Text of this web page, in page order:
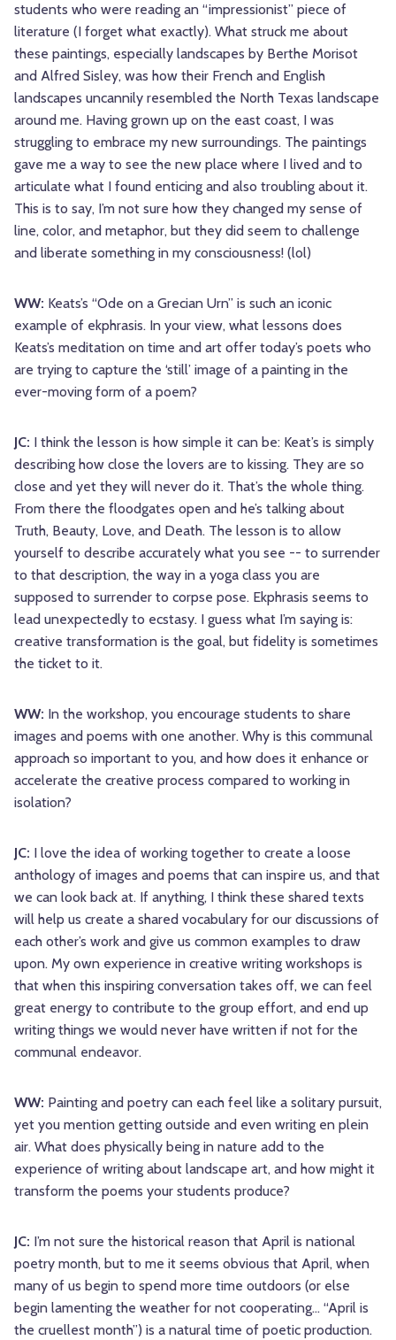
students who were reading an “impressionist” piece of
literature (I forget what exactly). What struck me about
these paintings, especially landscapes by Berthe Morisot
and Alfred Sisley, was how their French and English
landscapes uncannily resembled the North Texas landscape
around me. Having grown up on the east coast, I was
struggling to embrace my new surroundings. The paintings
gave me a way to see the new place where I lived and to
articulate what I found enticing and also troubling about it.
This is to say, I’m not sure how they changed my sense of
line, color, and metaphor, but they did seem to challenge
and liberate something in my consciousness! (lol)
WW: Keats’s “Ode on a Grecian Urn” is such an iconic
example of ekphrasis. In your view, what lessons does
Keats’s meditation on time and art offer today’s poets who
are trying to capture the ‘still’ image of a painting in the
ever-moving form of a poem?
JC: I think the lesson is how simple it can be: Keat’s is simply
describing how close the lovers are to kissing. They are so
close and yet they will never do it. That’s the whole thing.
From there the floodgates open and he’s talking about
Truth, Beauty, Love, and Death. The lesson is to allow
yourself to describe accurately what you see -- to surrender
to that description, the way in a yoga class you are
supposed to surrender to corpse pose. Ekphrasis seems to
lead unexpectedly to ecstasy. I guess what I’m saying is:
creative transformation is the goal, but fidelity is sometimes
the ticket to it.
WW: In the workshop, you encourage students to share
images and poems with one another. Why is this communal
approach so important to you, and how does it enhance or
accelerate the creative process compared to working in
isolation?
JC: I love the idea of working together to create a loose
anthology of images and poems that can inspire us, and that
we can look back at. If anything, I think these shared texts
will help us create a shared vocabulary for our discussions of
each other’s work and give us common examples to draw
upon. My own experience in creative writing workshops is
that when this inspiring conversation takes off, we can feel
great energy to contribute to the group effort, and end up
writing things we would never have written if not for the
communal endeavor.
WW: Painting and poetry can each feel like a solitary pursuit,
yet you mention getting outside and even writing en plein
air. What does physically being in nature add to the
experience of writing about landscape art, and how might it
transform the poems your students produce?
JC: I’m not sure the historical reason that April is national
poetry month, but to me it seems obvious that April, when
many of us begin to spend more time outdoors (or else
begin lamenting the weather for not cooperating… “April is
the cruellest month”) is a natural time of poetic production.